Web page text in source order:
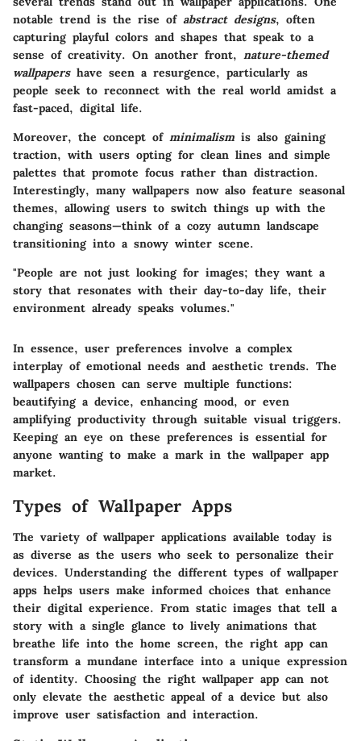
notable trend is the rise of abstract designs, often
capturing playful colors and shapes that speak to a
sense of creativity. On another front, nature-themed
wallpapershave seen a resurgence, particularly as
people seek to reconnect with the real world amidst a
fast-paced, digital life.
Moreover, the concept of minimalism is also gaining
traction, with users opting for clean lines and simple
palettes that promote focus rather than distraction.
Interestingly, many wallpapers now also feature seasonal
themes, allowing users to switch things up with the
changing seasons—think of a cozy autumn landscape
transitioning into a snowy winter scene.
"People are not just looking for images; they want a
story that resonates with their day-to-day life, their
environment already speaks volumes."
In essence, user preferences involve a complex
interplay of emotional needs and aesthetic trends. The
wallpapers chosen can serve multiple functions:
beautifying a device, enhancing mood, or even
amplifying productivity through suitable visual triggers.
Keeping an eye on these preferences is essential for
anyone wanting to make a mark in the wallpaper app
market.
Types of Wallpaper Apps
The variety of wallpaper applications available today is
as diverse as the users who seek to personalize their
devices. Understanding the different types of wallpaper
apps helps users make informed choices that enhance
their digital experience. From static images that tell a
story with a single glance to lively animations that
breathe life into the home screen, the right app can
transform a mundane interface into a unique expression
of identity. Choosing the right wallpaper app can not
only elevate the aesthetic appeal of a device but also
improve user satisfaction and interaction.